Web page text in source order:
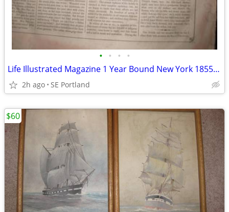
• • • •
Life Illustrated Magazine 1 Year Bound New York 1855 to 1856
2h ago SE Portland
$60